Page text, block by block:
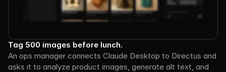
Tag 500 images before lunch.
An ops manager connects Claude Desktop to Directus and
asks it to analyze product images, generate alt text, and